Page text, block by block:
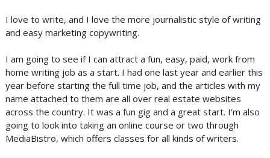
I love to write, and I love the more journalistic style of writing
and easy marketing copywriting.
I am going to see if I can attract a fun, easy, paid, work from
home writing job as a start. I had one last year and earlier this
year before starting the full time job, and the articles with my
name attached to them are all over real estate websites
across the country. It was a fun gig and a great start. I'm also
going to look into taking an online course or two through
MediaBistro, which offers classes for all kinds of writers.